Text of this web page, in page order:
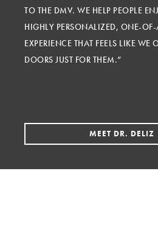
TO THE DMV. WE HELP PEOPLE
HIGHLY PERSONALIZED, ONE-
EXPERIENCE THAT FEELS LIKE WE
DOORS JUST FOR THEM.”
MEET DR. DELIZ